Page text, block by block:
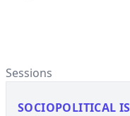
Sessions
SOCIOPOLITICAL